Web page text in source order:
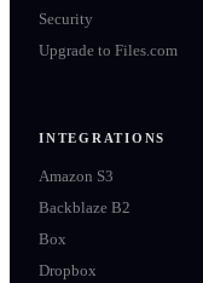
Security
Upgrade to Files.com
INTEGRATIONS
Amazon S3
Backblaze B2
Box
Dropbox